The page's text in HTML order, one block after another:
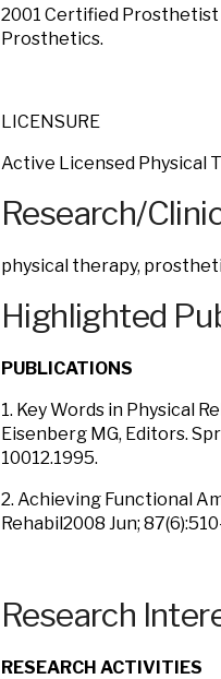
2001 Certified
Prosthetics.
LICENSURE
Active Licensed Physical
Research/
physical therapy,
Highlighted
PUBLICATIONS
1. Key Words in Physical
Eisenberg MG, Editors.
10012.1995.
2. Achieving Functional
Rehabil2008 Jun;
Research
RESEARCH ACTIVITIES